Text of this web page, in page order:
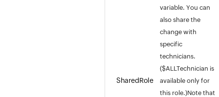
SharedRole
variable. You can
also share the
change with
specific
technicians.
($ALLTechnician is
available only for
this role.)Note that